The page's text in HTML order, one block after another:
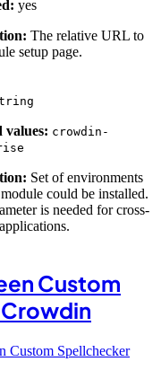
yes
The relative URL to
setup page.
values: crowdin-
Set of environments
could be installed.
is needed for cross-
Custom
Custom Spellchecker